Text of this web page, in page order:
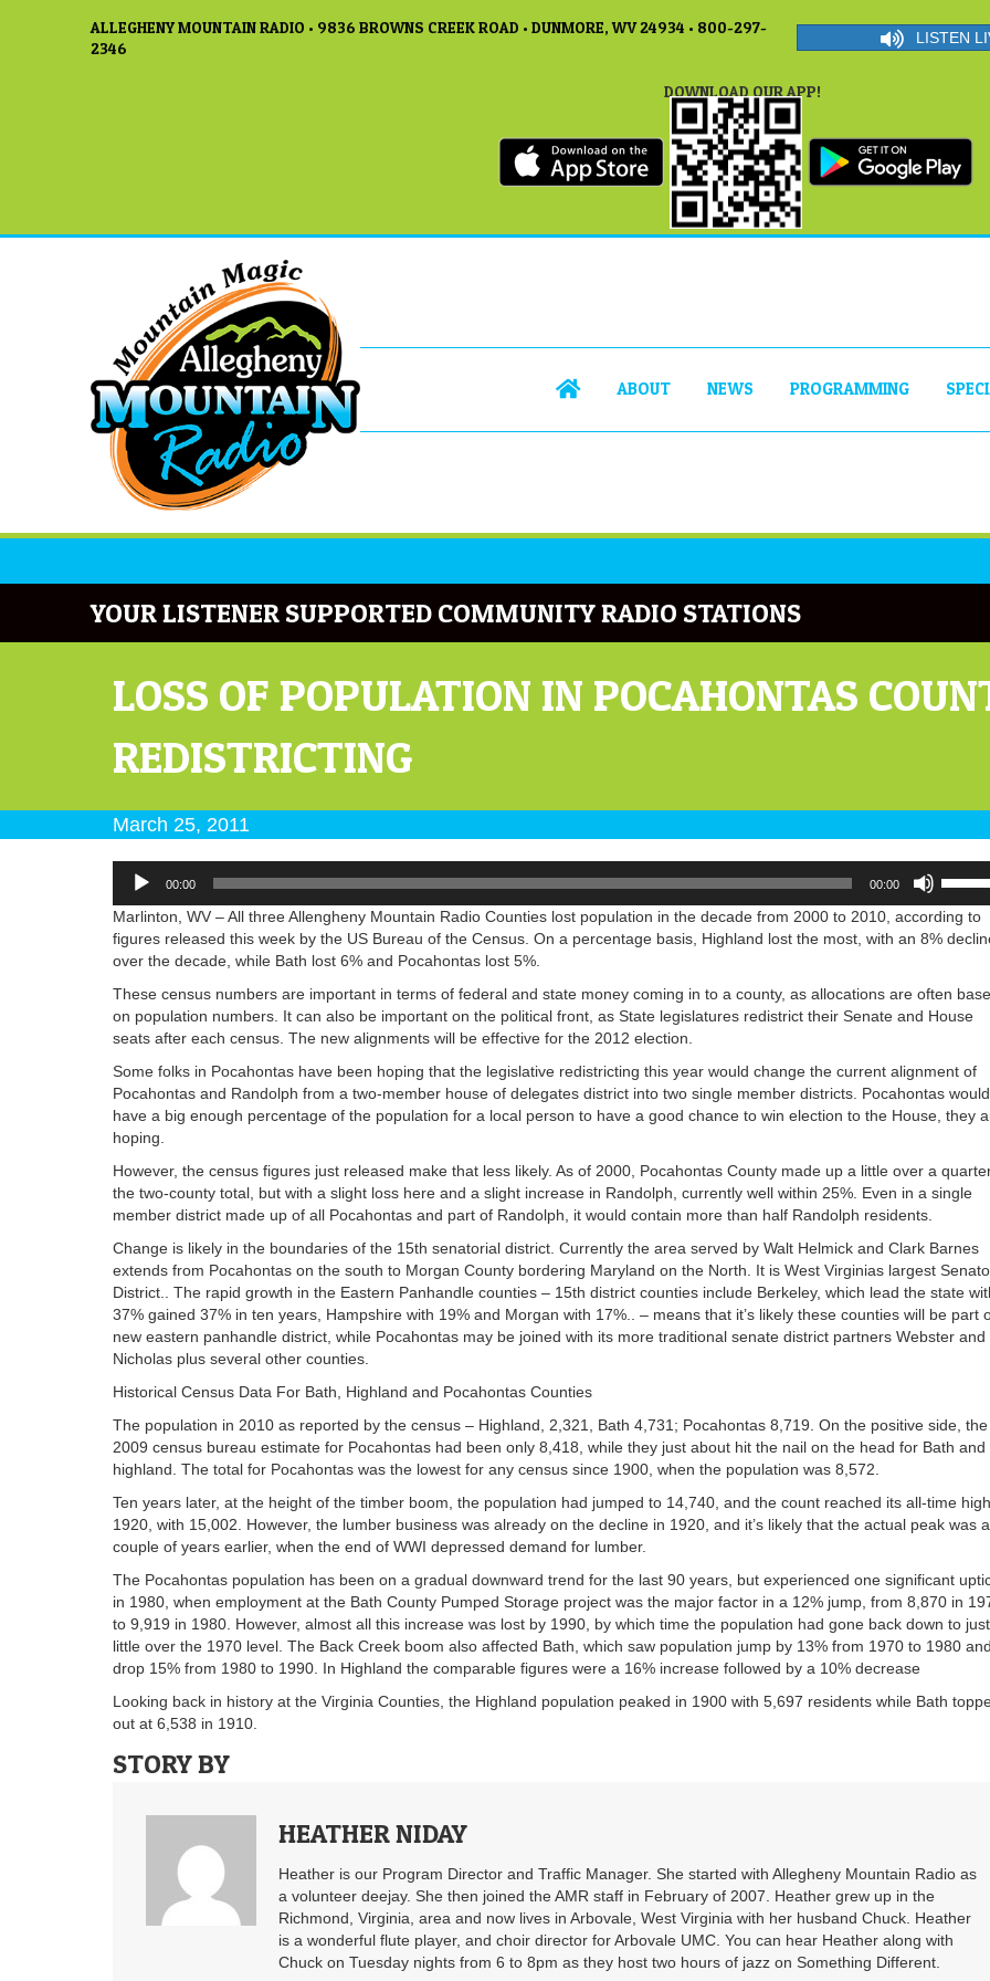
ALLEGHENY MOUNTAIN RADIO • 9836 BROWNS CREEK ROAD • DUNMORE, WV 24934 • 800-297-
2346
LISTEN
DOWNLOAD OUR APP!
ABOUT NEWS PROGRAMMING
YOUR LISTENER SUPPORTED COMMUNITY RADIO STATIONS
LOSS OF POPULATION IN POCAHONTAS
REDISTRICTING
March 25, 2011
Audio
Player
00:00 00:00
Up/
Arrow
keys
or
Marlinton, WV – All three Allengheny Mountain Radio Counties lost population in the decade from 2000 to 2010, according to
figures released this week by the US Bureau of the Census. On a percentage basis, Highland lost the most, with an 8%
over the decade, while Bath lost 6% and Pocahontas lost 5%.
These census numbers are important in terms of federal and state money coming in to a county, as allocations are often
on population numbers. It can also be important on the political front, as State legislatures redistrict their Senate and House
seats after each census. The new alignments will be effective for the 2012 election.
Some folks in Pocahontas have been hoping that the legislative redistricting this year would change the current alignment of
Pocahontas and Randolph from a two-member house of delegates district into two single member districts. Pocahontas would
have a big enough percentage of the population for a local person to have a good chance to win election to the House, they
hoping.
However, the census figures just released make that less likely. As of 2000, Pocahontas County made up a little over a
the two-county total, but with a slight loss here and a slight increase in Randolph, currently well within 25%. Even in a single
member district made up of all Pocahontas and part of Randolph, it would contain more than half Randolph residents.
Change is likely in the boundaries of the 15th senatorial district. Currently the area served by Walt Helmick and Clark Barnes
extends from Pocahontas on the south to Morgan County bordering Maryland on the North. It is West Virginias largest
District.. The rapid growth in the Eastern Panhandle counties – 15th district counties include Berkeley, which lead the state
37% gained 37% in ten years, Hampshire with 19% and Morgan with 17%.. – means that it’s likely these counties will be part
new eastern panhandle district, while Pocahontas may be joined with its more traditional senate district partners Webster and
Nicholas plus several other counties.
Historical Census Data For Bath, Highland and Pocahontas Counties
The population in 2010 as reported by the census – Highland, 2,321, Bath 4,731; Pocahontas 8,719. On the positive side, the
2009 census bureau estimate for Pocahontas had been only 8,418, while they just about hit the nail on the head for Bath and
highland. The total for Pocahontas was the lowest for any census since 1900, when the population was 8,572.
Ten years later, at the height of the timber boom, the population had jumped to 14,740, and the count reached its all-time
1920, with 15,002. However, the lumber business was already on the decline in 1920, and it’s likely that the actual peak was a
couple of years earlier, when the end of WWI depressed demand for lumber.
The Pocahontas population has been on a gradual downward trend for the last 90 years, but experienced one significant
in 1980, when employment at the Bath County Pumped Storage project was the major factor in a 12% jump, from 8,870 in
to 9,919 in 1980. However, almost all this increase was lost by 1990, by which time the population had gone back down to
little over the 1970 level. The Back Creek boom also affected Bath, which saw population jump by 13% from 1970 to 1980 and
drop 15% from 1980 to 1990. In Highland the comparable figures were a 16% increase followed by a 10% decrease
Looking back in history at the Virginia Counties, the Highland population peaked in 1900 with 5,697 residents while Bath
out at 6,538 in 1910.
STORY BY
HEATHER NIDAY
Heather is our Program Director and Traffic Manager. She started with Allegheny Mountain Radio as
a volunteer deejay. She then joined the AMR staff in February of 2007. Heather grew up in the
Richmond, Virginia, area and now lives in Arbovale, West Virginia with her husband Chuck. Heather
is a wonderful flute player, and choir director for Arbovale UMC. You can hear Heather along with
Chuck on Tuesday nights from 6 to 8pm as they host two hours of jazz on Something Different.